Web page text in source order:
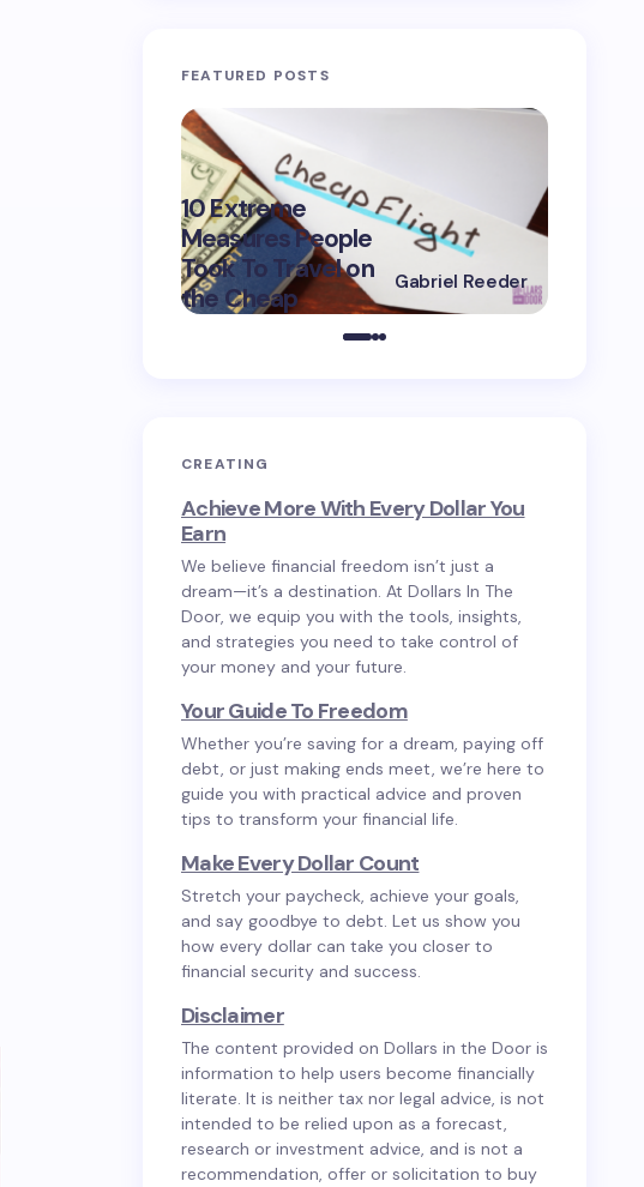
FEATURED POSTS
10 Extreme
Measures People
Took To Travel on
the Cheap
Gabriel Reeder
on May 2, 2025
CREATING
Achieve More With Every Dollar You
Earn
We believe financial freedom isn’t just a
dream—it’s a destination. At Dollars In The
Door, we equip you with the tools, insights,
and strategies you need to take control of
your money and your future.
Your Guide To Freedom
Whether you’re saving for a dream, paying off
debt, or just making ends meet, we’re here to
guide you with practical advice and proven
tips to transform your financial life.
Make Every Dollar Count
Stretch your paycheck, achieve your goals,
and say goodbye to debt. Let us show you
how every dollar can take you closer to
financial security and success.
Disclaimer
The content provided on Dollars in the Door is
information to help users become financially
literate. It is neither tax nor legal advice, is not
intended to be relied upon as a forecast,
research or investment advice, and is not a
recommendation, offer or solicitation to buy